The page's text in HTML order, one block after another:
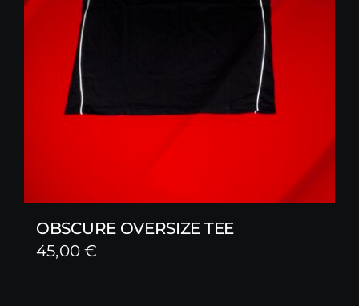
OBSCURE OVERSIZE TEE
45,00€